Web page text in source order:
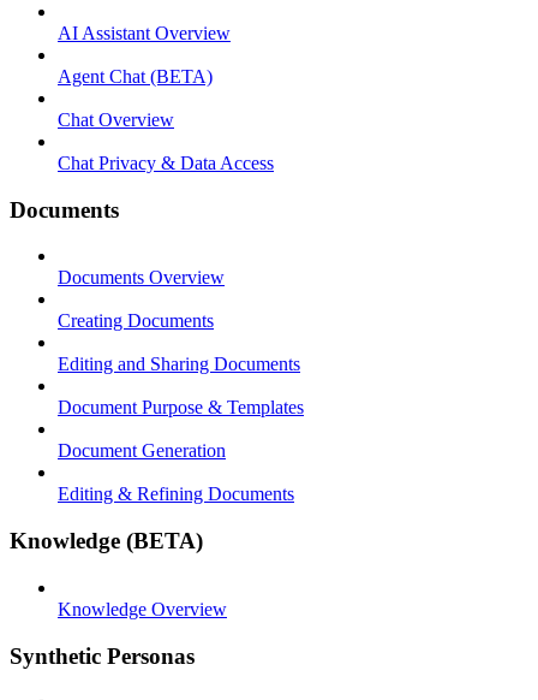
AI Assistant Overview
Agent Chat (BETA)
Chat Overview
Chat Privacy & Data Access
Documents
Documents Overview
Creating Documents
Editing and Sharing Documents
Document Purpose & Templates
Document Generation
Editing & Refining Documents
Knowledge (BETA)
Knowledge Overview
Synthetic Personas